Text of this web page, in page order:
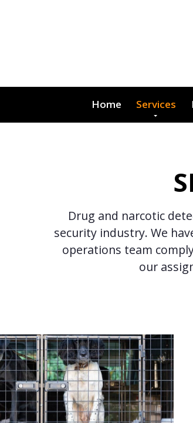
Home Services
Drug and narcotic
security industry. We
operations team
our